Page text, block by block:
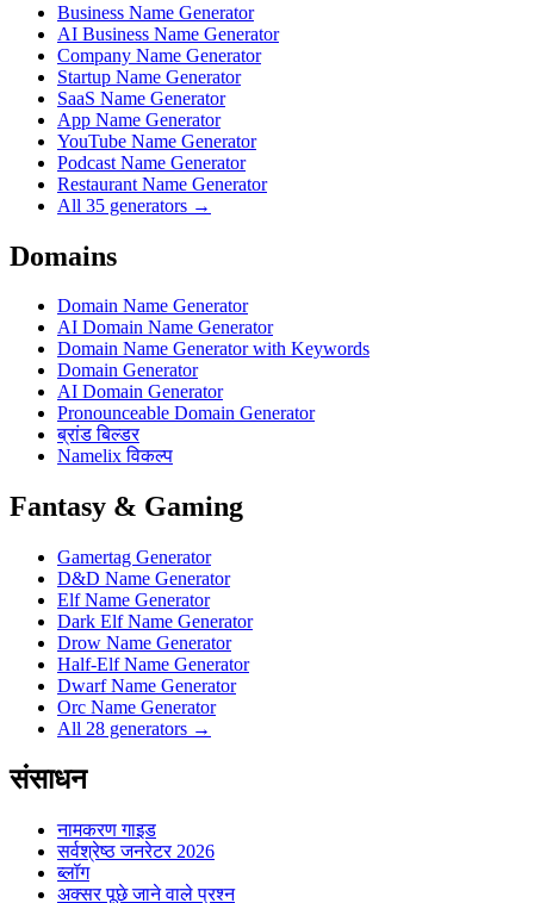
Business Name Generator
AI Business Name Generator
Company Name Generator
Startup Name Generator
SaaS Name Generator
App Name Generator
YouTube Name Generator
Podcast Name Generator
Restaurant Name Generator
All 35 generators →
Domains
Domain Name Generator
AI Domain Name Generator
Domain Name Generator with Keywords
Domain Generator
AI Domain Generator
Pronounceable Domain Generator
ब्रांड बिल्डर
Namelix विकल्प
Fantasy & Gaming
Gamertag Generator
D&D Name Generator
Elf Name Generator
Dark Elf Name Generator
Drow Name Generator
Half-Elf Name Generator
Dwarf Name Generator
Orc Name Generator
All 28 generators →
संसाधन
नामकरण गाइड
सर्वश्रेष्ठ जनरेटर 2026
ब्लॉग
अक्सर पूछे जाने वाले प्रश्न